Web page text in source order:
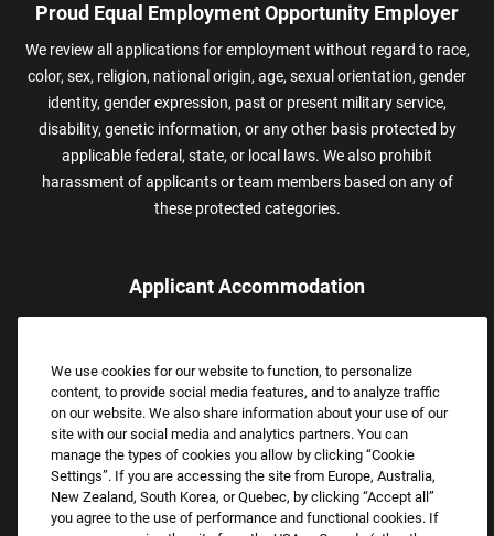
Proud Equal Employment Opportunity Employer
We review all applications for employment without regard to race,
color, sex, religion, national origin, age, sexual orientation, gender
identity, gender expression, past or present military service,
disability, genetic information, or any other basis protected by
applicable federal, state, or local laws. We also prohibit
harassment of applicants or team members based on any of
these protected categories.
Applicant Accommodation
assistance.
Email:Accommodations@FootLocker.com
We use cookies for our website to function, to personalize
content, to provide social media features, and to analyze traffic
on our website. We also share information about your use of our
site with our social media and analytics partners. You can
manage the types of cookies you allow by clicking “Cookie
Settings”. If you are accessing the site from Europe, Australia,
New Zealand, South Korea, or Quebec, by clicking “Accept all”
you agree to the use of performance and functional cookies. If